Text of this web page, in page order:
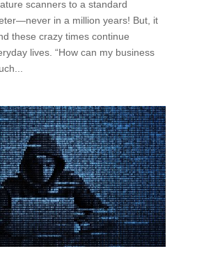
scanners to a standard
in a million years! But, it
these crazy times continue
lives. “How can my business